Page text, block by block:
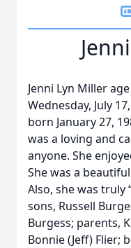
Jenni Lyn Miller
Wednesday, July
born January 27,
was a loving and
anyone. She
She was a
Also, she was truly
sons, Russell
Burgess; parents,
Bonnie (Jeff) Flier;